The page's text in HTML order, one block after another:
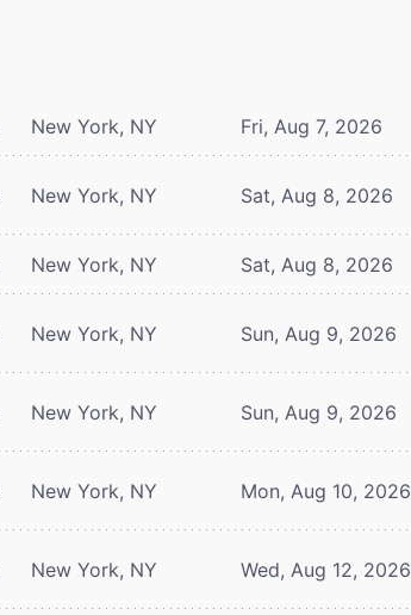
New York, NY Fri, Aug 7, 2026
New York, NY Sat, Aug 8, 2026
New York, NY Sat, Aug 8, 2026
New York, NY Sun, Aug 9, 2026
New York, NY Sun, Aug 9, 2026
New York, NY Mon, Aug 10, 2026
New York, NY Wed, Aug 12, 2026